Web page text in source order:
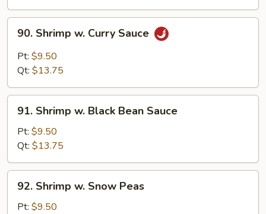
Shrimp
Curry
90. Shrimp w. Curry Sauce
Pt: $9.50
Qt: $13.75
Shrimp
Black
Bean
Sauce
91. Shrimp w. Black Bean Sauce
Pt: $9.50
Qt: $13.75
Shrimp
92. Shrimp w. Snow Peas
Pt: $9.50